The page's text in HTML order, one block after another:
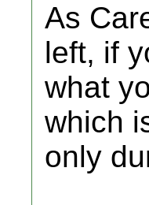
As
left, if
what
which
only